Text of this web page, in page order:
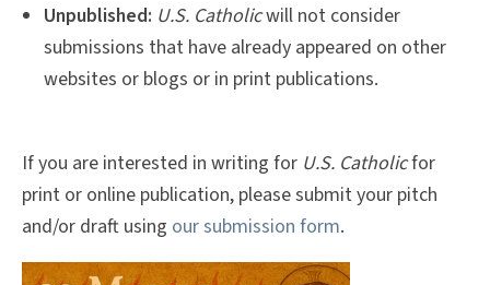
Unpublished: U.S. Catholicwill not consider
submissions that have already appeared on other
websites or blogs or in print publications.
If you are interested in writing for U.S. Catholicfor
print or online publication, please submit your pitch
and/or draft using our submission form.